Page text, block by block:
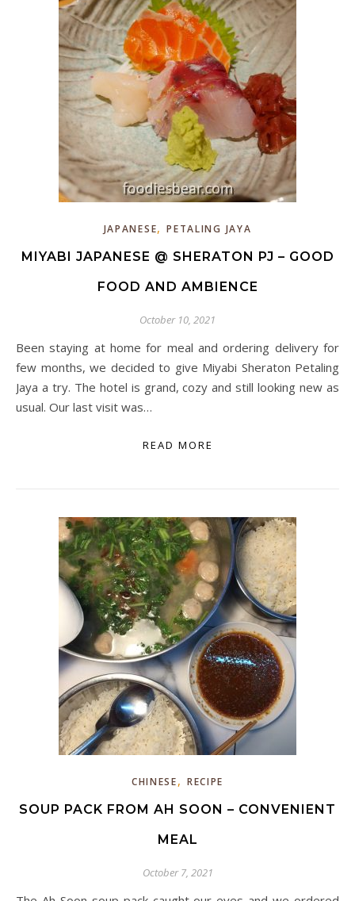
JAPANESE,PETALING JAYA
MIYABI JAPANESE @ SHERATON PJ – GOOD
FOOD AND AMBIENCE
October 10, 2021
Been staying at home for meal and ordering delivery for
few months, we decided to give Miyabi Sheraton Petaling
Jaya a try. The hotel is grand, cozy and still looking new as
usual. Our last visit was…
READ MORE
CHINESE, RECIPE
SOUP PACK FROM AH SOON – CONVENIENT
MEAL
October 7, 2021